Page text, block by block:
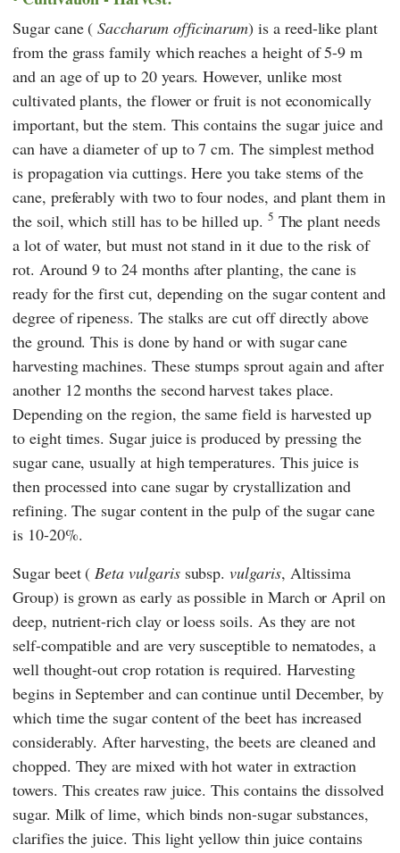
Sugar cane (Saccharum officinarum) is a reed-like plant
from the grass family which reaches a height of 5-9 m
and an age of up to 20 years. However, unlike most
cultivated plants, the flower or fruit is not economically
important, but the stem. This contains the sugar juice and
can have a diameter of up to 7 cm. The simplest method
is propagation via cuttings. Here you take stems of the
cane, preferably with two to four nodes, and plant them in
the soil, which still has to be hilled up. 5 The plant needs
a lot of water, but must not stand in it due to the risk of
rot. Around 9 to 24 months after planting, the cane is
ready for the first cut, depending on the sugar content and
degree of ripeness. The stalks are cut off directly above
the ground. This is done by hand or with sugar cane
harvesting machines. These stumps sprout again and after
another 12 months the second harvest takes place.
Depending on the region, the same field is harvested up
to eight times. Sugar juice is produced by pressing the
sugar cane, usually at high temperatures. This juice is
then processed into cane sugar by crystallization and
refining. The sugar content in the pulp of the sugar cane
is 10-20%.
Sugar beet ( Beta vulgarissubsp.vulgaris, Altissima
Group) is grown as early as possible in March or April on
deep, nutrient-rich clay or loess soils. As they are not
self-compatible and are very susceptible to nematodes, a
well thought-out crop rotation is required. Harvesting
begins in September and can continue until December, by
which time the sugar content of the beet has increased
considerably. After harvesting, the beets are cleaned and
chopped. They are mixed with hot water in extraction
towers. This creates raw juice. This contains the dissolved
sugar. Milk of lime, which binds non-sugar substances,
clarifies the juice. This light yellow thin juice contains